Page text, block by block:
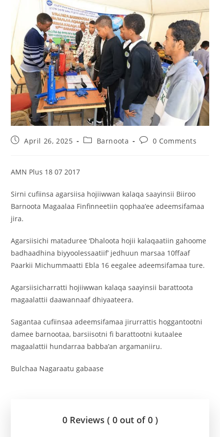
April 26, 2025 Barnoota 0 Comments
AMN Plus 18 07 2017
Sirni cufiinsa agarsiisa hojiiwwan kalaqa saayinsii Biiroo
Barnoota Magaalaa Finfinneetiin qophaa’ee adeemsifamaa
jira.
Agarsiisichi mataduree ‘Dhaloota hojii kalaqaatiin gahoome
badhaadhina biyyoolessaatiif’ jedhuun marsaa 10ffaaf
Paarkii Michummaatti Ebla 16 eegalee adeemsifamaa ture.
Agarsiisicharratti hojiiwwan kalaqa saayinsii barattoota
magaalattii daawannaaf dhiyaateera.
Sagantaa cufiinsaa adeemsifamaa jirurrattis hoggantootni
damee barnootaa, barsiisotni fi barattootni kutaalee
magaalattii hundarraa babba’an argamaniiru.
Bulchaa Nagaraatu gabaase
0 Reviews ( 0 out of 0 )